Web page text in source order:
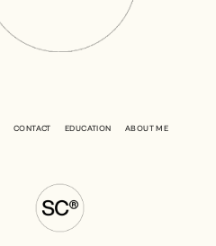
CONTACT EDUCATION ABOUT ME